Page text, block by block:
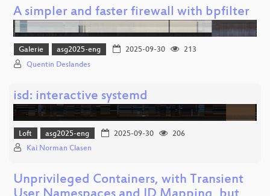
A simpler and faster firewall with bpfilter
Galerie asg2025-eng 2025-09-30
213
Quentin Deslandes
isd: interactive systemd
Loft asg2025-eng 2025-09-30
206
Kai Norman Clasen
Unprivileged Containers, with Transient